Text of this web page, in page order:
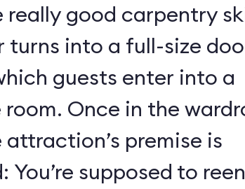
really good carpentry
turns into a full-size
guests enter into a
Once in the
premise is
You’re supposed to